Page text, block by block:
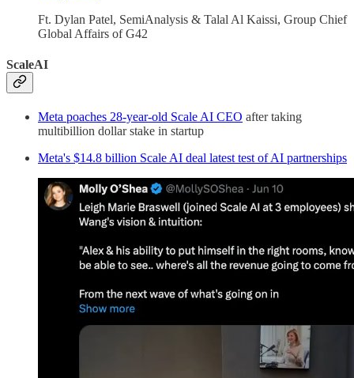
Ft. Dylan Patel, SemiAnalysis & Talal Al Kaissi, Group Chief
Global Affairs of G42
ScaleAI
Meta poaches 28-year-old Scale AI CEO after taking
multibillion dollar stake in startup
Meta's $14.8 billion Scale AI deal latest test of AI partnerships